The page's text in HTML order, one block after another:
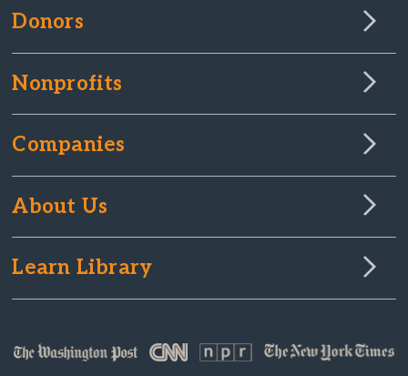
Donors
Nonprofits
Companies
About Us
Learn Library